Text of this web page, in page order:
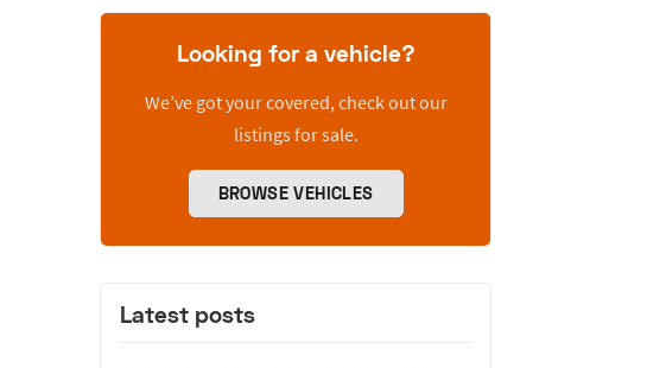
Looking for a vehicle?
We’ve got your covered, check out our
listings for sale.
BROWSE VEHICLES
Latest posts